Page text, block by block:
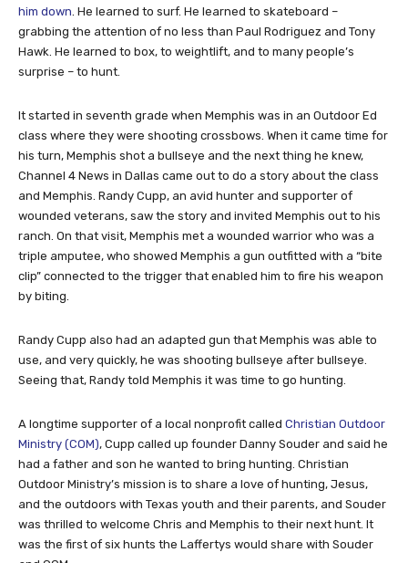
him down. He learned to surf. He learned to skateboard –
grabbing the attention of no less than Paul Rodriguez and Tony
Hawk. He learned to box, to weightlift, and to many people’s
surprise – to hunt.
It started in seventh grade when Memphis was in an Outdoor Ed
class where they were shooting crossbows. When it came time for
his turn, Memphis shot a bullseye and the next thing he knew,
Channel 4 News in Dallas came out to do a story about the class
and Memphis. Randy Cupp, an avid hunter and supporter of
wounded veterans, saw the story and invited Memphis out to his
ranch. On that visit, Memphis met a wounded warrior who was a
triple amputee, who showed Memphis a gun outfitted with a “bite
clip” connected to the trigger that enabled him to fire his weapon
by biting.
Randy Cupp also had an adapted gun that Memphis was able to
use, and very quickly, he was shooting bullseye after bullseye.
Seeing that, Randy told Memphis it was time to go hunting.
A longtime supporter of a local nonprofit called Christian Outdoor
Ministry (COM), Cupp called up founder Danny Souder and said he
had a father and son he wanted to bring hunting. Christian
Outdoor Ministry’s mission is to share a love of hunting, Jesus,
and the outdoors with Texas youth and their parents, and Souder
was thrilled to welcome Chris and Memphis to their next hunt. It
was the first of six hunts the Laffertys would share with Souder